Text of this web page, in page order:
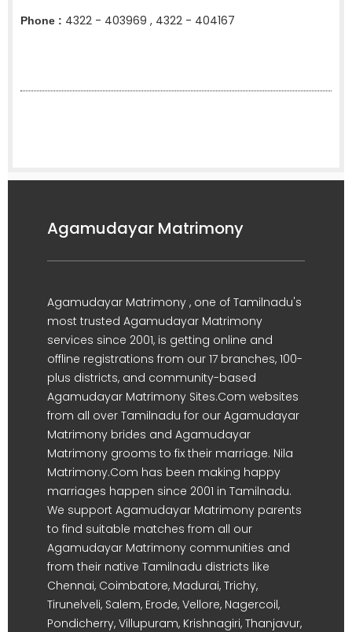
Phone : 4322 - 403969 , 4322 - 404167
Agamudayar Matrimony
Agamudayar Matrimony , one of Tamilnadu's
most trusted Agamudayar Matrimony
services since 2001, is getting online and
offline registrations from our 17 branches, 100-
plus districts, and community-based
Agamudayar Matrimony Sites.Com websites
from all over Tamilnadu for our Agamudayar
Matrimony brides and Agamudayar
Matrimony grooms to fix their marriage. Nila
Matrimony.Com has been making happy
marriages happen since 2001 in Tamilnadu.
We support Agamudayar Matrimony parents
to find suitable matches from all our
Agamudayar Matrimony communities and
from their native Tamilnadu districts like
Chennai, Coimbatore, Madurai, Trichy,
Tirunelveli, Salem, Erode, Vellore, Nagercoil,
Pondicherry, Villupuram, Krishnagiri, Thanjavur,